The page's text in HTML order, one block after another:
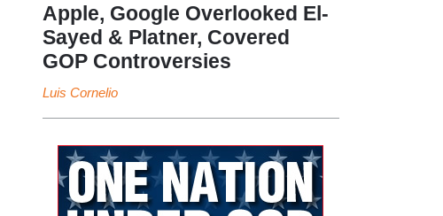
Apple, Google Overlooked El-
Sayed & Platner, Covered
GOP Controversies
Luis Cornelio